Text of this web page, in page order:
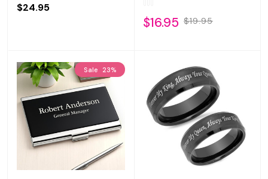
$24.95
$16.95 $19.95
Sale 23%